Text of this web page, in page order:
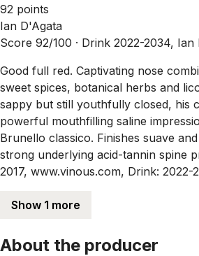
92 points
Ian D'Agata
Score 92/100 · Drink 2022-2034, Ian
Good full red. Captivating nose
sweet spices, botanical herbs and
sappy but still youthfully closed, his
powerful mouthfilling saline
Brunello classico. Finishes suave
strong underlying acid-tannin spine
2017, www.vinous.com, Drink: 2022-
Show 1 more
About the producer